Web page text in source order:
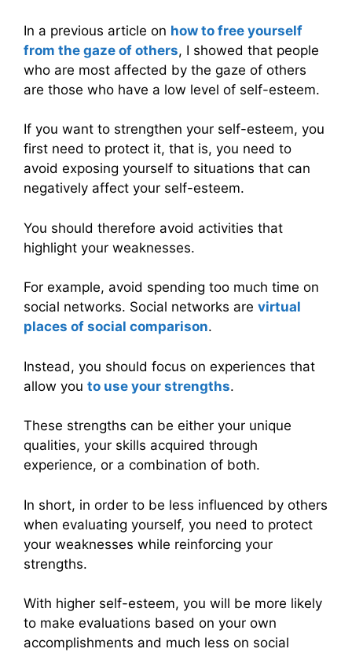
In a previous article on how to free yourself
from the gaze of others, I showed that people
who are most affected by the gaze of others
are those who have a low level of self-esteem.
If you want to strengthen your self-esteem, you
first need to protect it, that is, you need to
avoid exposing yourself to situations that can
negatively affect your self-esteem.
You should therefore avoid activities that
highlight your weaknesses.
For example, avoid spending too much time on
social networks. Social networks are virtual
places of social comparison.
Instead, you should focus on experiences that
allow you to use your strengths.
These strengths can be either your unique
qualities, your skills acquired through
experience, or a combination of both.
In short, in order to be less influenced by others
when evaluating yourself, you need to protect
your weaknesses while reinforcing your
strengths.
With higher self-esteem, you will be more likely
to make evaluations based on your own
accomplishments and much less on social